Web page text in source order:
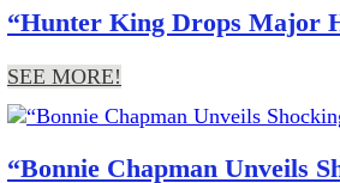
“Hunter King Drops Major
SEE MORE!
“Bonnie Chapman Unveils